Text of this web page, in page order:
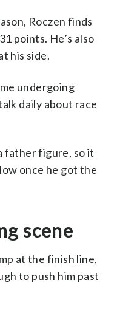
Roczen finds
points. He’s also
his side.
undergoing
daily about race
father figure, so it
once he got the
scene
at the finish line,
to push him past